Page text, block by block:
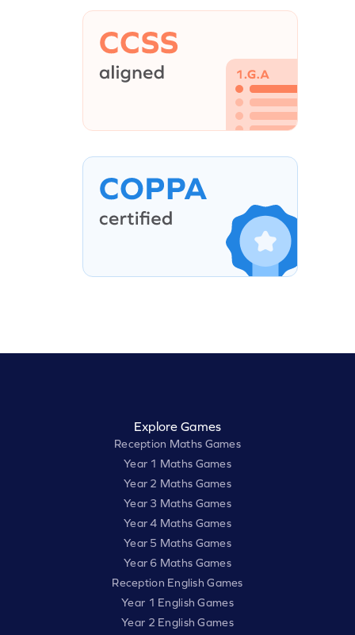
Explore Games
Reception Maths Games
Year 1 Maths Games
Year 2 Maths Games
Year 3 Maths Games
Year 4 Maths Games
Year 5 Maths Games
Year 6 Maths Games
Reception English Games
Year 1 English Games
Year 2 English Games